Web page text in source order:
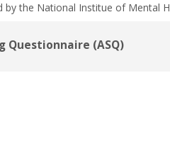
by the National Institue of Mental
Questionnaire (ASQ)